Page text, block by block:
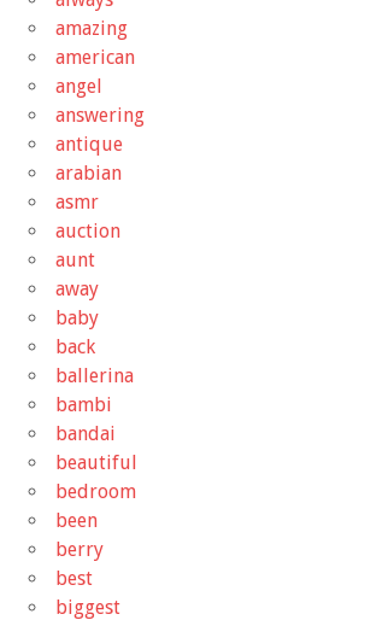
amazing
american
angel
answering
antique
arabian
asmr
auction
aunt
away
baby
back
ballerina
bambi
bandai
beautiful
bedroom
been
berry
best
biggest